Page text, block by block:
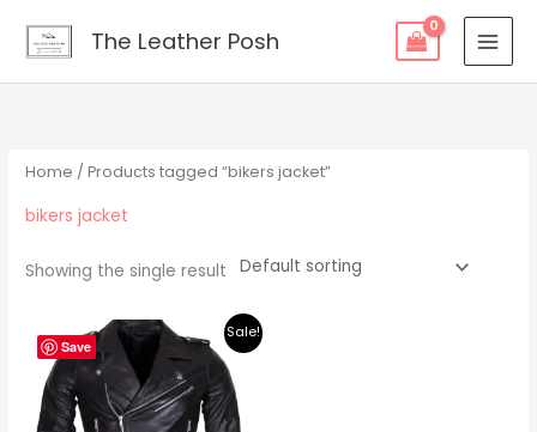
The Leather Posh
Home / Products tagged “bikers jacket”
bikers jacket
Showing the single result
Save
Sale!
Original
price
was:
$219.00.
Current
price
is:
$195.00.